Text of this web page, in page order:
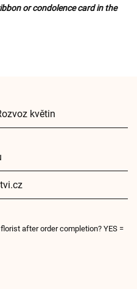
or condolence card in the
květin
after order completion? YES =